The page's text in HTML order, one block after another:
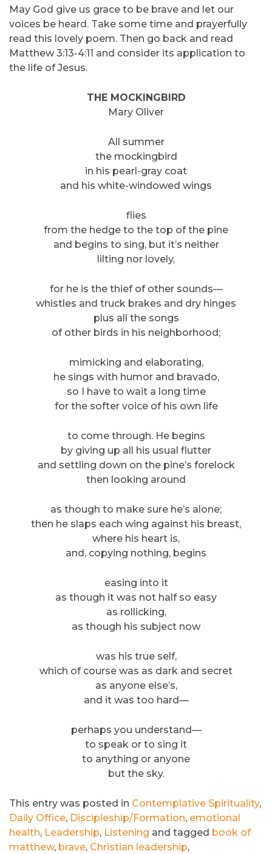
May God give us grace to be brave and let our
voices be heard. Take some time and prayerfully
read this lovely poem. Then go back and read
Matthew 3:13-4:11 and consider its application to
the life of Jesus.
THE MOCKINGBIRD
Mary Oliver
All summer
the mockingbird
in his pearl-gray coat
and his white-windowed wings
flies
from the hedge to the top of the pine
and begins to sing, but it’s neither
lilting nor lovely,
for he is the thief of other sounds—
whistles and truck brakes and dry hinges
plus all the songs
of other birds in his neighborhood;
mimicking and elaborating,
he sings with humor and bravado,
so I have to wait a long time
for the softer voice of his own life
to come through. He begins
by giving up all his usual flutter
and settling down on the pine’s forelock
then looking around
as though to make sure he’s alone;
then he slaps each wing against his breast,
where his heart is,
and, copying nothing, begins
easing into it
as though it was not half so easy
as rollicking,
as though his subject now
was his true self,
which of course was as dark and secret
as anyone else’s,
and it was too hard—
perhaps you understand—
to speak or to sing it
to anything or anyone
but the sky.
This entry was posted in Contemplative Spirituality,
Daily Office, Discipleship/Formation, emotional
health, Leadership, Listening and tagged book of
matthew, brave, Christian leadership,